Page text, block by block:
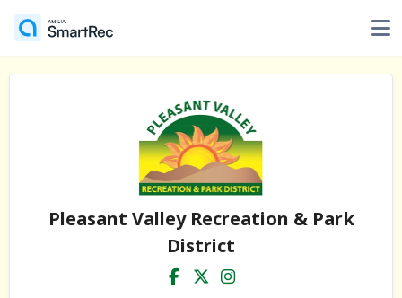
Pleasant Valley Recreation & Park
District